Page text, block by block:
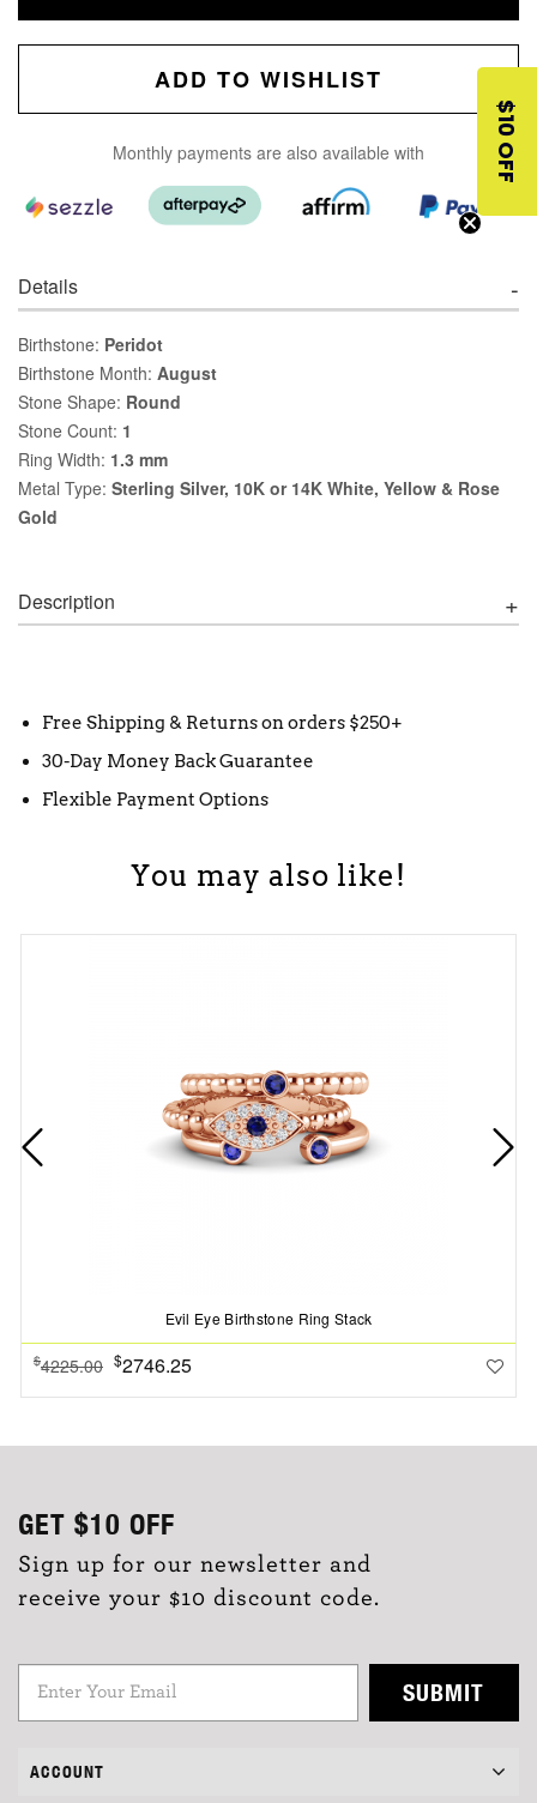
ADD TO WISHLIST
Monthly payments are also available with
Details
Birthstone: Peridot
Birthstone Month: August
Stone Shape: Round
Stone Count: 1
Ring Width: 1.3 mm
Metal Type: Sterling Silver, 10K or 14K White, Yellow & Rose
Gold
Description
Free Shipping & Returns on orders $250+
30-Day Money Back Guarantee
Flexible Payment Options
You may also like!
Evil Eye Birthstone Ring Stack
$4225.00 $2746.25
GET $10 OFF
Sign up for our newsletter and
receive your $10 discount code.
SUBMIT
ACCOUNT
$10 OFF